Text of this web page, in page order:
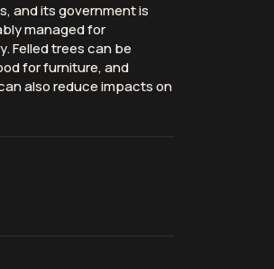
and its government is
managed for
Felled trees can be
for furniture, and
also reduce impacts on